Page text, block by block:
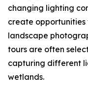
changing lighting
create
landscape
tours are often
capturing different
wetlands.